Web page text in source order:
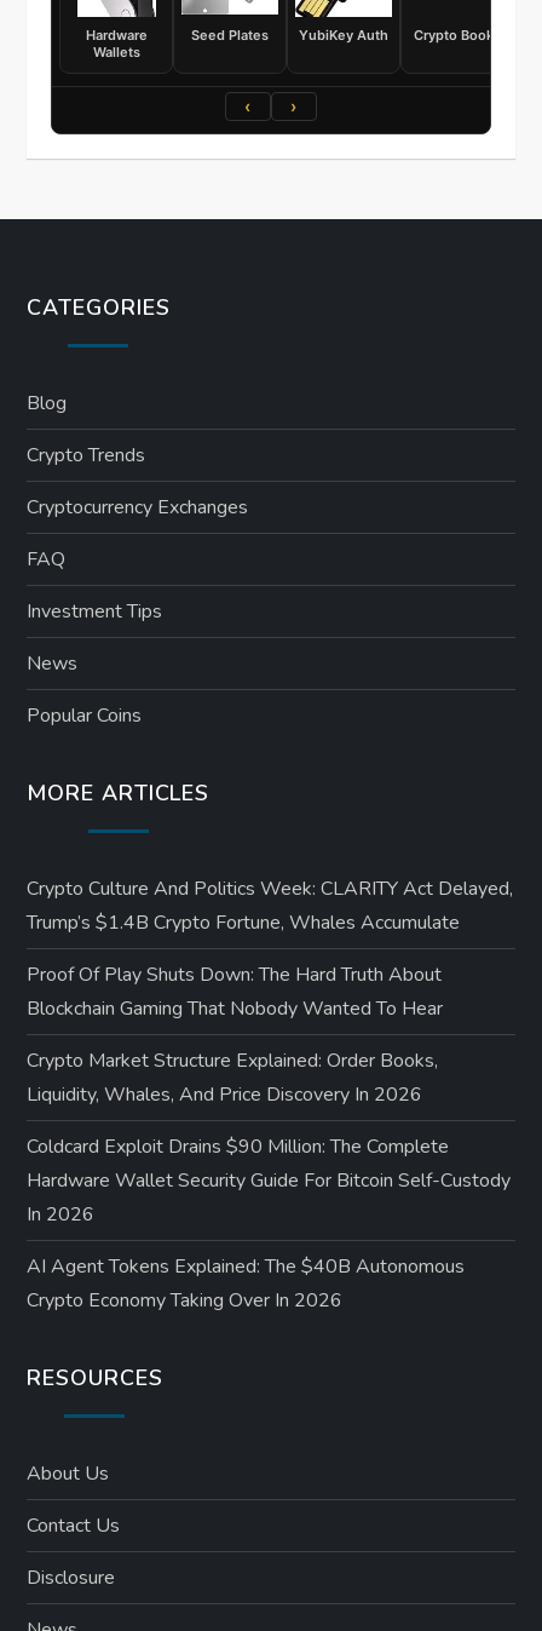
Hardware
Wallets
Seed Plates YubiKey Auth
Crypto Books
‹ ›
CATEGORIES
Blog
Crypto Trends
Cryptocurrency Exchanges
FAQ
Investment Tips
News
Popular Coins
MORE ARTICLES
Crypto Culture And Politics Week: CLARITY Act Delayed,
Trump’s $1.4B Crypto Fortune, Whales Accumulate
Proof Of Play Shuts Down: The Hard Truth About
Blockchain Gaming That Nobody Wanted To Hear
Crypto Market Structure Explained: Order Books,
Liquidity, Whales, And Price Discovery In 2026
Coldcard Exploit Drains $90 Million: The Complete
Hardware Wallet Security Guide For Bitcoin Self-Custody
In 2026
AI Agent Tokens Explained: The $40B Autonomous
Crypto Economy Taking Over In 2026
RESOURCES
About Us
Contact Us
Disclosure